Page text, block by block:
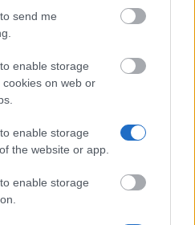
send me
enable storage
on web or
enable storage
the website or app.
enable storage
Mathematical Institute, University of
- Foley-Béjar Scholarship
South Scholarship
GARDINER MEMORIAL
Scholarship
Aristotle University of Thessaloniki -